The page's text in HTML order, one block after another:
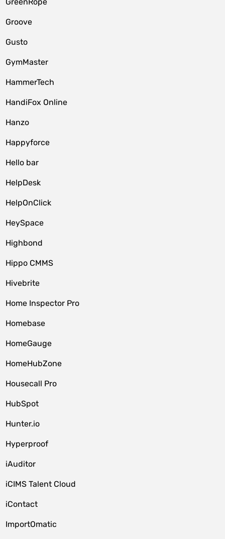
Groove
Gusto
GymMaster
HammerTech
HandiFox Online
Hanzo
Happyforce
Hello bar
HelpDesk
HelpOnClick
HeySpace
Highbond
Hippo CMMS
Hivebrite
Home Inspector Pro
Homebase
HomeGauge
HomeHubZone
Housecall Pro
HubSpot
Hunter.io
Hyperproof
iAuditor
iCIMS Talent Cloud
iContact
ImportOmatic